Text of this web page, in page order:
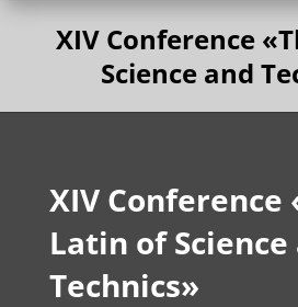
XIV Conference
Science and
XIV Conference
Latin of Science
Technics»